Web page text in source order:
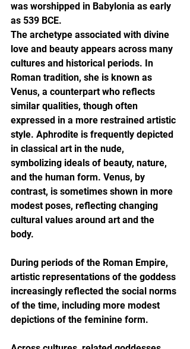
was worshipped in Babylonia as early
as 539 BCE.
The archetype associated with divine
love and beauty appears across many
cultures and historical periods. In
Roman tradition, she is known as
Venus, a counterpart who reflects
similar qualities, though often
expressed in a more restrained artistic
style. Aphrodite is frequently depicted
in classical art in the nude,
symbolizing ideals of beauty, nature,
and the human form. Venus, by
contrast, is sometimes shown in more
modest poses, reflecting changing
cultural values around art and the
body.
During periods of the Roman Empire,
artistic representations of the goddess
increasingly reflected the social norms
of the time, including more modest
depictions of the feminine form.